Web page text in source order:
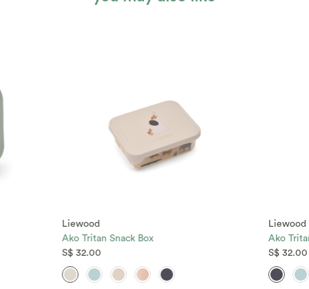
Liewood
Ako Tritan Snack Box
S$ 32.00
Liewood
Ako
S$ 32.00